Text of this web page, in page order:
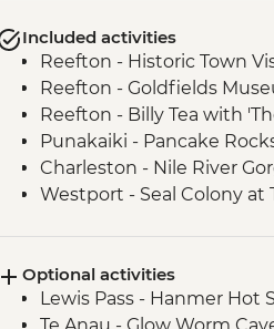
Included activities
Reefton - Historic Town
Reefton - Goldfields
Reefton - Billy Tea with
Punakaiki - Pancake
Charleston - Nile River
Westport - Seal Colony at
Okarito - Okarito Lagoon
Fox Glacier - Lake
Optional activities
Lewis Pass - Hanmer Hot